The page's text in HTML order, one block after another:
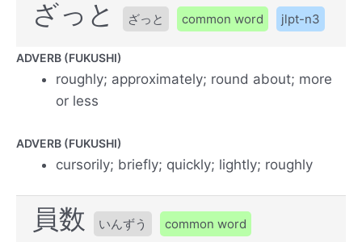
ざっと ざっと common word jlpt-n3
ADVERB (FUKUSHI)
roughly; approximately; round about; more
or less
ADVERB (FUKUSHI)
cursorily; briefly; quickly; lightly; roughly
員数 いんずう common word